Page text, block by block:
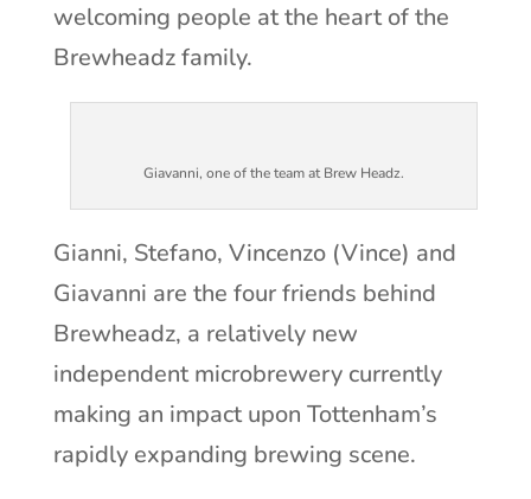
welcoming people at the heart of the
Brewheadz family.
Giavanni, one of the team at Brew Headz.
Gianni, Stefano, Vincenzo (Vince) and
Giavanni are the four friends behind
Brewheadz, a relatively new
independent microbrewery currently
making an impact upon Tottenham’s
rapidly expanding brewing scene.